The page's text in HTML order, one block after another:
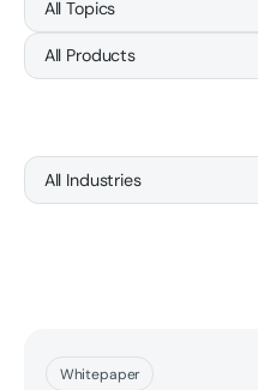
Whitepaper
Download